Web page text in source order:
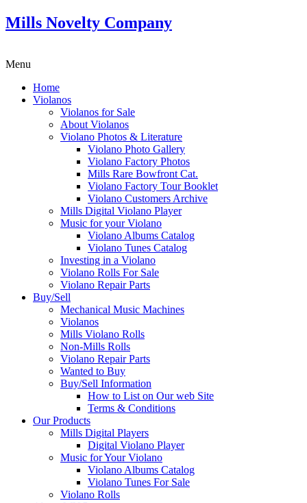
Mills Novelty Company
Menu
Home
Violanos
Violanos for Sale
About Violanos
Violano Photos & Literature
Violano Photo Gallery
Violano Factory Photos
Mills Rare Bowfront Cat.
Violano Factory Tour Booklet
Violano Customers Archive
Mills Digital Violano Player
Music for your Violano
Violano Albums Catalog
Violano Tunes Catalog
Investing in a Violano
Violano Rolls For Sale
Violano Repair Parts
Buy/Sell
Mechanical Music Machines
Violanos
Mills Violano Rolls
Non-Mills Rolls
Violano Repair Parts
Wanted to Buy
Buy/Sell Information
How to List on Our web Site
Terms & Conditions
Our Products
Mills Digital Players
Digital Violano Player
Music for Your Violano
Violano Albums Catalog
Violano Tunes For Sale
Violano Rolls